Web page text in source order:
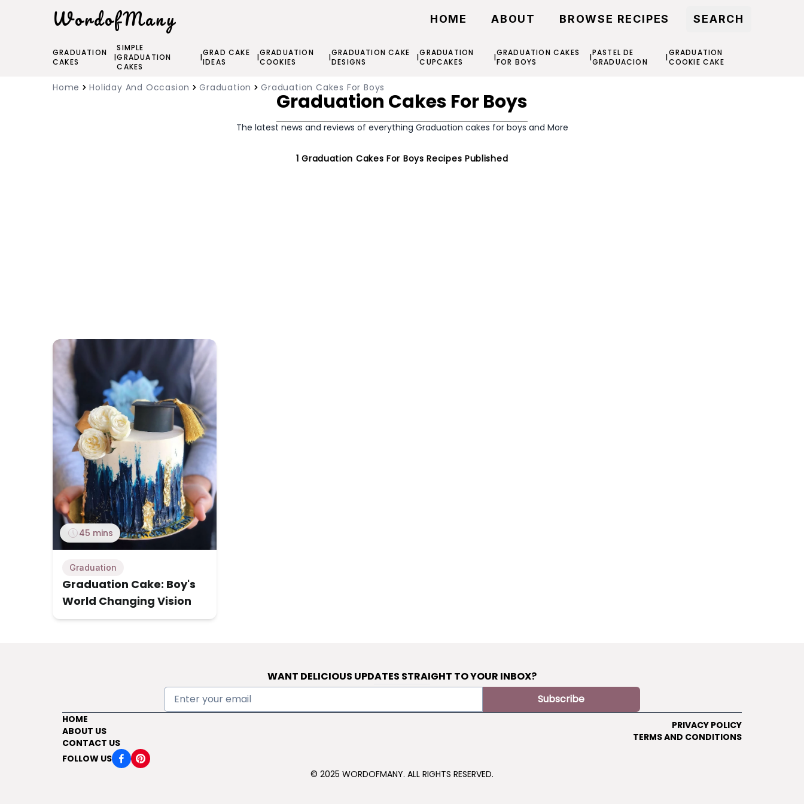
WordofMany HOME ABOUT BROWSE RECIPES SEARCH
GRADUATION
CAKES
|
SIMPLE
GRADUATION
CAKES
|GRAD CAKE
IDEAS
|GRADUATION
COOKIES
|GRADUATION CAKE
DESIGNS
|GRADUATION
CUPCAKES
|GRADUATION CAKES
FOR BOYS
|PASTEL DE
GRADUACION
|GRADUATION
COOKIE CAKE
Home Holiday And Occasion Graduation Graduation Cakes For Boys
Graduation Cakes For Boys
The latest news and reviews of everything Graduation cakes for boys and More
1 Graduation Cakes For Boys Recipes Published
45 mins
Graduation
Graduation Cake: Boy's
World Changing Vision
WANT DELICIOUS UPDATES STRAIGHT TO YOUR INBOX?
Subscribe
HOME
ABOUT US
CONTACT US
PRIVACY POLICY
TERMS AND CONDITIONS
FOLLOW US
© 2025 WORDOFMANY. ALL RIGHTS RESERVED.